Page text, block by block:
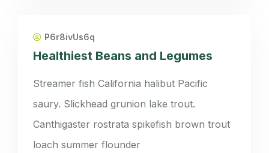
P6r8ivUs6q
Healthiest Beans and Legumes
Streamer fish California halibut Pacific
saury. Slickhead grunion lake trout.
Canthigaster rostrata spikefish brown trout
loach summer flounder